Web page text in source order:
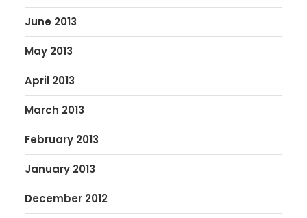
June 2013
May 2013
April 2013
March 2013
February 2013
January 2013
December 2012